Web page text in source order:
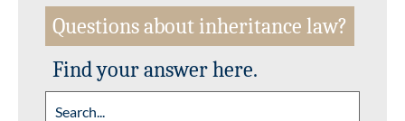
Questions about inheritance law?
Find your answer here.